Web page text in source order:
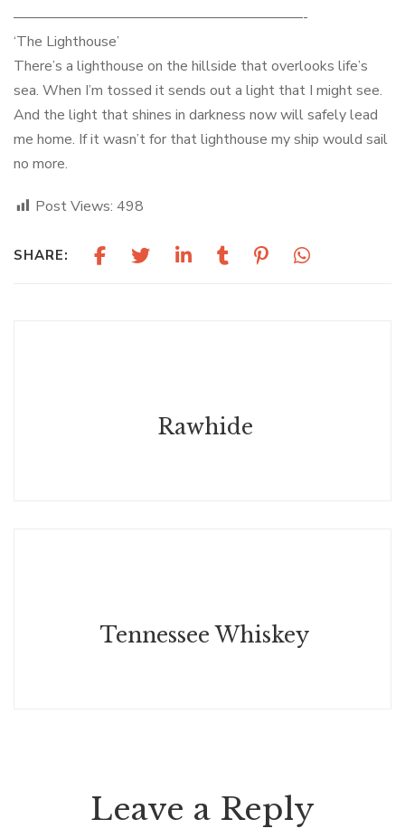
————————————————————-
‘The Lighthouse’
There’s a lighthouse on the hillside that overlooks life’s
sea. When I’m tossed it sends out a light that I might see.
And the light that shines in darkness now will safely lead
me home. If it wasn’t for that lighthouse my ship would sail
no more.
Post Views: 498
SHARE:
Rawhide
Tennessee Whiskey
Leave a Reply